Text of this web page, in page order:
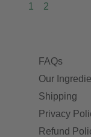
1 2
FAQs
Our
Shipping
Privacy
Refund